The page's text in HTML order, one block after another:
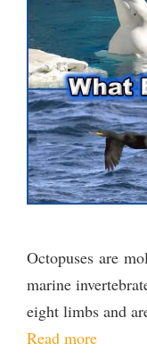
Octopuses are
marine
eight limbs and
Read more